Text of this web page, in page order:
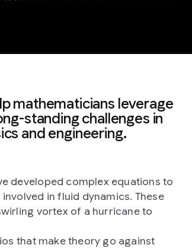
mathematicians leverage
standing challenges in
and engineering.
developed complex equations to
in fluid dynamics. These
vortex of a hurricane to
that make theory go against